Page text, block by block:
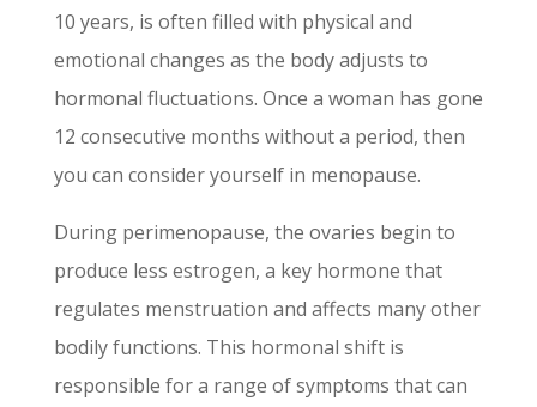
10 years, is often filled with physical and
emotional changes as the body adjusts to
hormonal fluctuations. Once a woman has gone
12 consecutive months without a period, then
you can consider yourself in menopause.
During perimenopause, the ovaries begin to
produce less estrogen, a key hormone that
regulates menstruation and affects many other
bodily functions. This hormonal shift is
responsible for a range of symptoms that can